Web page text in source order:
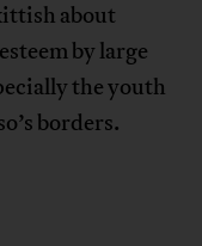
about
by large
the youth
borders.